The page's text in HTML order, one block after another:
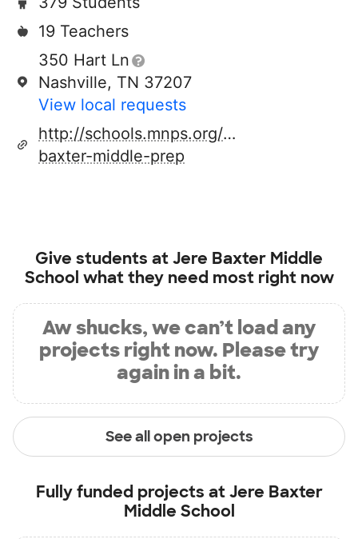
19 Teachers
350 Hart Ln
Nashville, TN 37207
View local requests
http://schools.mnps.org/jere-
baxter-middle-prep
Give students atJere Baxter Middle
School what they need most right now
Aw shucks, we can’t load any
projects right now. Please try
again in a bit.
See all open projects
Fully funded projects atJere Baxter
Middle School